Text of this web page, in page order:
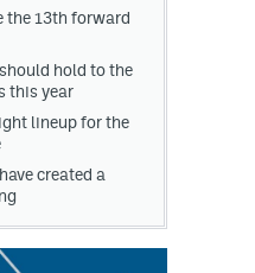
the 13th forward
hold to the
this year
lineup for the
created a